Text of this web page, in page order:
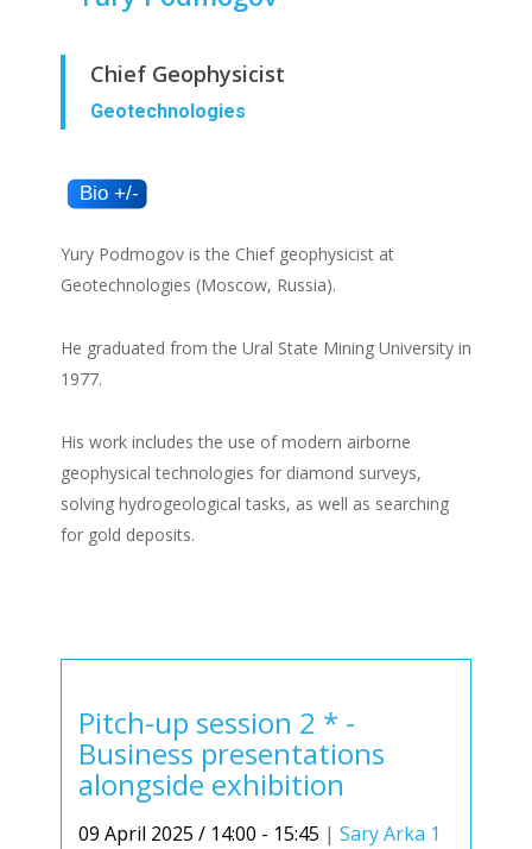
Chief Geophysicist
Geotechnologies
Yury Podmogov is the Chief geophysicist at
Geotechnologies (Moscow, Russia).
He graduated from the Ural State Mining University in
1977.
His work includes the use of modern airborne
geophysical technologies for diamond surveys,
solving hydrogeological tasks, as well as searching
for gold deposits.
Pitch-up session 2 * -
Business presentations
alongside exhibition
09 April 2025 / 14:00 - 15:45 | Sary Arka 1